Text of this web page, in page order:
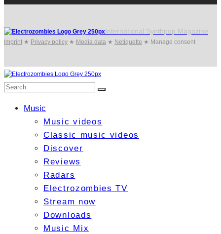
International Synthpop Magazine
Imprint ★ Privacy policy ★ Media data ★ Netiquette ★ Manage consent
Music
Music videos
Classic music videos
Discover
Reviews
Radars
Electrozombies TV
Stream now
Downloads
Music Mix